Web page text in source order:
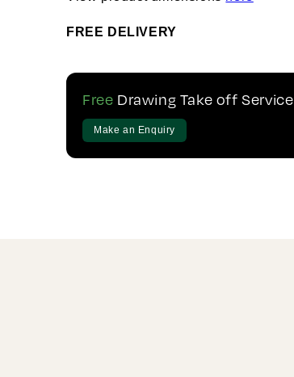
FREE DELIVERY
Free Drawing Take off Service
Make an Enquiry